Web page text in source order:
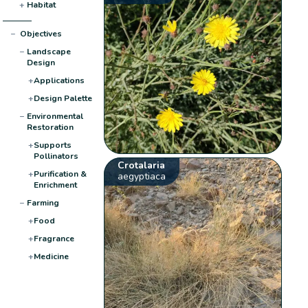
+ Habitat
− Objectives
− Landscape
Design
+Applications
+Design Palette
− Environmental
Restoration
+Supports
Pollinators
+Purification &
Enrichment
− Farming
+Food
+Fragrance
+Medicine
Crotalaria
aegyptiaca